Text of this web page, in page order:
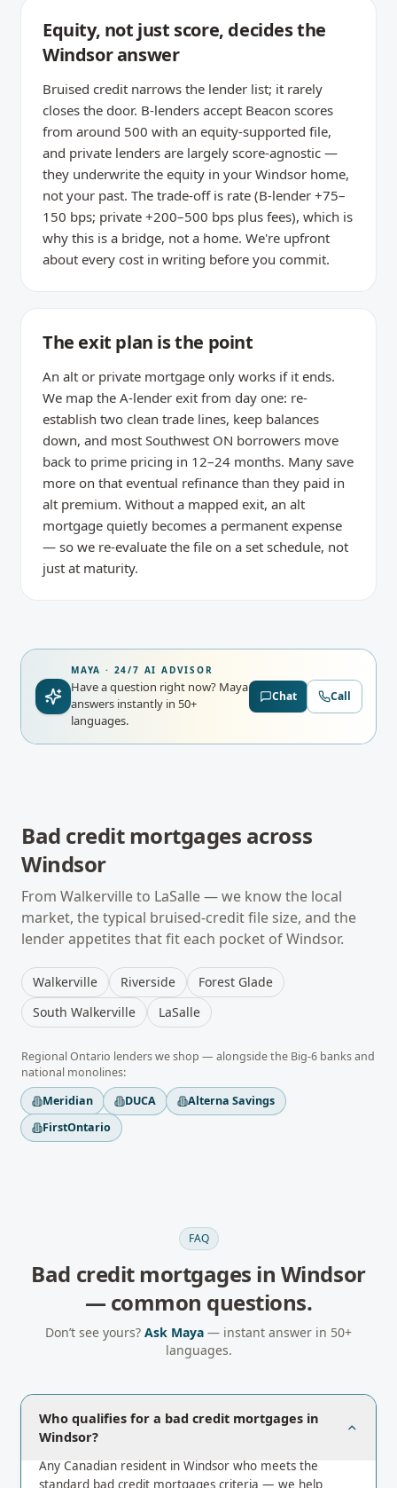
Equity, not just score, decides the
Windsor answer
Bruised credit narrows the lender list; it rarely
closes the door. B-lenders accept Beacon scores
from around 500 with an equity-supported file,
and private lenders are largely score-agnostic —
they underwrite the equity in your Windsor home,
not your past. The trade-off is rate (B-lender +75–
150 bps; private +200–500 bps plus fees), which is
why this is a bridge, not a home. We're upfront
about every cost in writing before you commit.
The exit plan is the point
An alt or private mortgage only works if it ends.
We map the A-lender exit from day one: re-
establish two clean trade lines, keep balances
down, and most Southwest ON borrowers move
back to prime pricing in 12–24 months. Many save
more on that eventual refinance than they paid in
alt premium. Without a mapped exit, an alt
mortgage quietly becomes a permanent expense
— so we re-evaluate the file on a set schedule, not
just at maturity.
MAYA · 24/7 AI ADVISOR
Have a question right now? Maya
answers instantly in 50+
languages.
Chat Call
Bad credit mortgages across
Windsor
From Walkervilleto LaSalle— we know the local
market, the typical bruised-creditfile size, and the
lender appetites that fit each pocket ofWindsor.
Walkerville Riverside
Forest Glade
South Walkerville
LaSalle
RegionalOntario lenders we shop — alongside the Big-6 banks and
national monolines:
Meridian
DUCA
Alterna Savings
FirstOntario
FAQ
Bad credit mortgages in Windsor
— common questions.
Don’t see yours? Ask Maya — instant answer in 50+
languages.
Who qualifies for a bad credit mortgages in
Windsor?
Any Canadian resident in Windsor who meets the
standard bad credit mortgages criteria — we help